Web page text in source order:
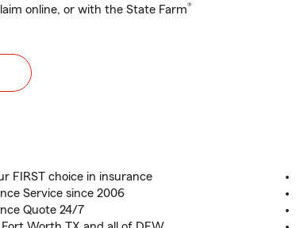
online, or with the State Farm®
FIRST choice in insurance
Service since 2006
Quote 24/7